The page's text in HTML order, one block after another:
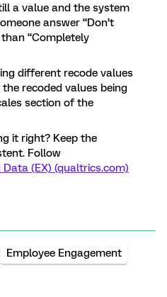
a value and the system
answer “Don’t
“Completely
different recode values
recoded values being
section of the
it right? Keep the
Follow
(EX) (qualtrics.com)
Employee Engagement